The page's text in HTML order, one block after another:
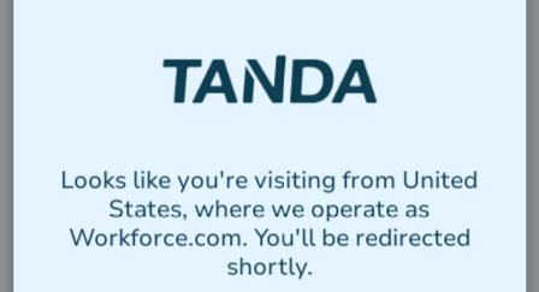
VIEW INTEGRATIONS
Looks like you're visiting from United
States, where we operate as
Workforce.com. You'll be redirected
shortly.